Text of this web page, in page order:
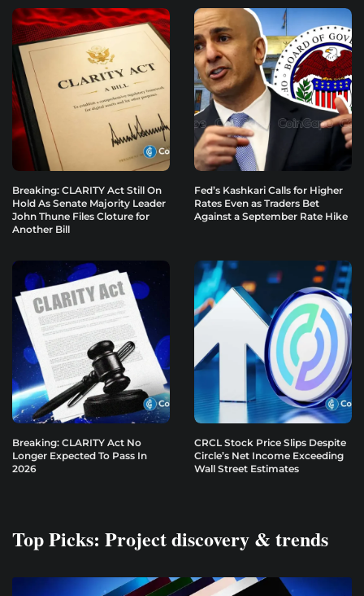
Breaking: CLARITY Act Still On
Hold As Senate Majority Leader
John Thune Files Cloture for
Another Bill
Fed’s Kashkari Calls for Higher
Rates Even as Traders Bet
Against a September Rate Hike
Breaking: CLARITY Act No
Longer Expected To Pass In
2026
CRCL Stock Price Slips Despite
Circle’s Net Income Exceeding
Wall Street Estimates
Top Picks: Project discovery & trends